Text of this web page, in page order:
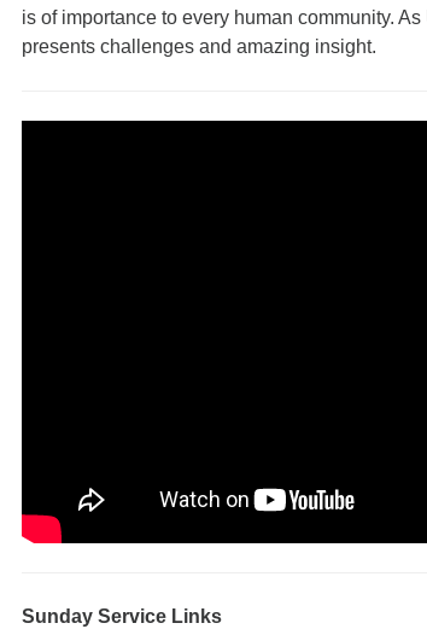
is of importance to every human community.
presents challenges and amazing insight.
Sunday Service Links